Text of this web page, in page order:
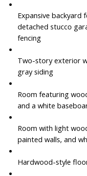
Expansive backyard
detached stucco
fencing
Two-story exterior
gray siding
Room featuring
and a white
Room with light
painted walls, and
Hardwood-style